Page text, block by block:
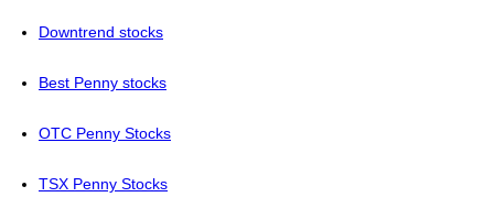
Downtrend stocks
Best Penny stocks
OTC Penny Stocks
TSX Penny Stocks